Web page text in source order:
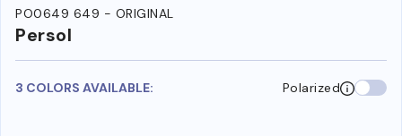
PO0649 649 - ORIGINAL
Persol
3 COLORS AVAILABLE: Polarized